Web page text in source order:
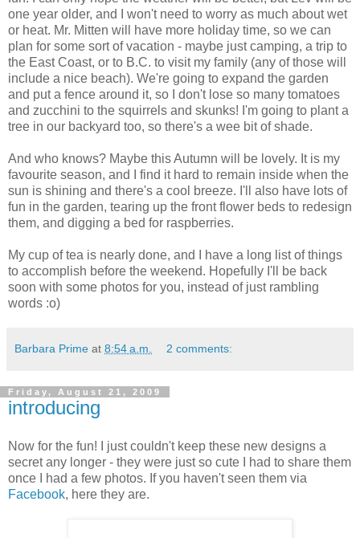
one year older, and I won't need to worry as much about wet
or heat. Mr. Mitten will have more holiday time, so we can
plan for some sort of vacation - maybe just camping, a trip to
the East Coast, or to B.C. to visit my family (any of those will
include a nice beach). We're going to expand the garden
and put a fence around it, so I don't lose so many tomatoes
and zucchini to the squirrels and skunks! I'm going to plant a
tree in our backyard too, so there's a wee bit of shade.
And who knows? Maybe this Autumn will be lovely. It is my
favourite season, and I find it hard to remain inside when the
sun is shining and there's a cool breeze. I'll also have lots of
fun in the garden, tearing up the front flower beds to redesign
them, and digging a bed for raspberries.
My cup of tea is nearly done, and I have a long list of things
to accomplish before the weekend. Hopefully I'll be back
soon with some photos for you, instead of just rambling
words :o)
Barbara Prime at 8:54 a.m. 2 comments:
Friday, August 21, 2009
introducing
Now for the fun! I just couldn't keep these new designs a
secret any longer - they were just so cute I had to share them
once I had a few photos. If you haven't seen them via
Facebook, here they are.